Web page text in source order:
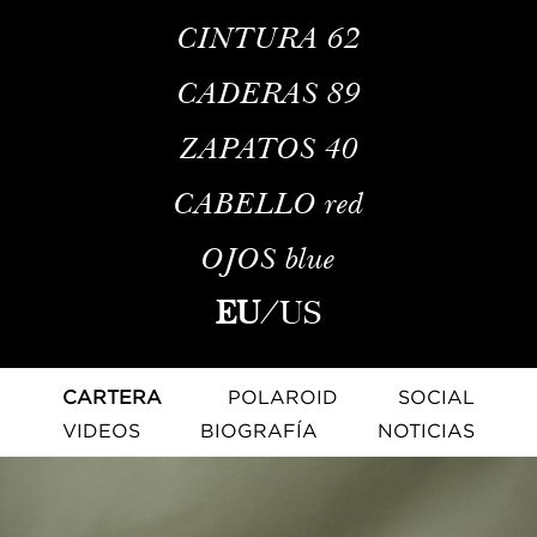
CINTURA 62
CADERAS 89
ZAPATOS 40
CABELLO red
OJOS blue
EU/US
CARTERA POLAROID
SOCIAL
VIDEOS
BIOGRAFÍA NOTICIAS